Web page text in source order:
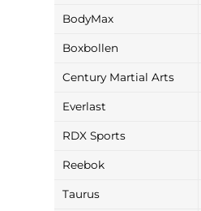
BodyMax
Boxbollen
Century Martial Arts
Everlast
RDX Sports
Reebok
Taurus